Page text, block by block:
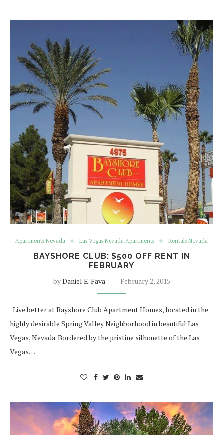
Apartments Nevada Las Vegas Nevada Apartments Rentals Nevada
BAYSHORE CLUB: $500 OFF RENT IN
FEBRUARY
byDaniel E. Fava February 2, 2015
Live better at Bayshore Club Apartment Homes, located in the
highly desirable Spring Valley Neighborhood in beautiful Las
Vegas, Nevada. Bordered by the pristine silhouette of the Las
Vegas…